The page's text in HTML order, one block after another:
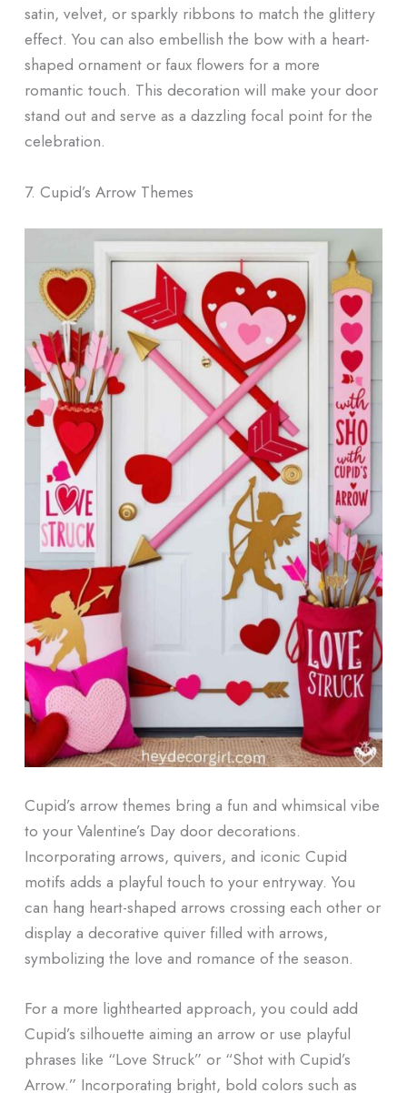
satin, velvet, or sparkly ribbons to match the glittery
effect. You can also embellish the bow with a heart-
shaped ornament or faux flowers for a more
romantic touch. This decoration will make your door
stand out and serve as a dazzling focal point for the
celebration.
7. Cupid’s Arrow Themes
Cupid’s arrow themes bring a fun and whimsical vibe
to your Valentine’s Day door decorations.
Incorporating arrows, quivers, and iconic Cupid
motifs adds a playful touch to your entryway. You
can hang heart-shaped arrows crossing each other or
display a decorative quiver filled with arrows,
symbolizing the love and romance of the season.
For a more lighthearted approach, you could add
Cupid’s silhouette aiming an arrow or use playful
phrases like “Love Struck” or “Shot with Cupid’s
Arrow.” Incorporating bright, bold colors such as